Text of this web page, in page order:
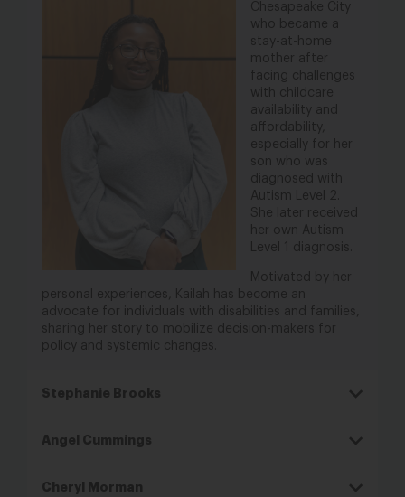
Chesapeake City
who became a
stay-at-
home
mother after
facing challenges
with childcare
availability and
affordability,
especially for her
son who was
diagnosed with
Autism Level 2.
She later received
her own Autism
Level 1 diagnosis.
Motivated by her
personal experiences,
Kailah has become an
advocate for individuals with disabilities and families,
sharing her story to mobilize decision- makers for
policy and systemic changes.
Stephanie Brooks
Angel Cummings
Cheryl Morman